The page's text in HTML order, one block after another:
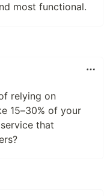
most functional.
relying on
15–30% of your
that